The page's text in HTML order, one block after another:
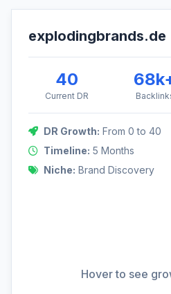
explodingbrands.de
40
Current DR
DR Growth: From 0 to 40
Timeline: 5 Months
Niche: Brand Discovery
Hover to see
DR
View Full